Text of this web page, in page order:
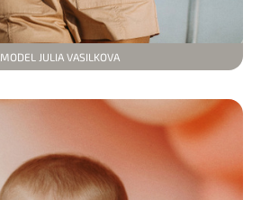
MODEL JULIA VASILKOVA